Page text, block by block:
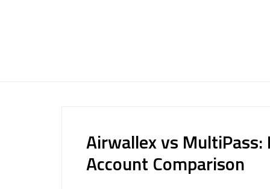
Airwallex vs MultiPass:
Account Comparison